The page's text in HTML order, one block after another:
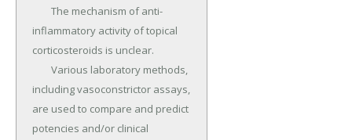
inflammatory activity of topical
corticosteroids is unclear.
including vasoconstrictor assays,
are used to compare and predict
potencies and/or clinical